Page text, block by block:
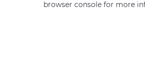
browser console for more